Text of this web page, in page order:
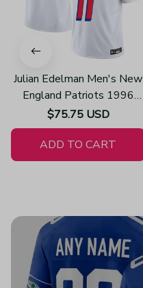
Julian Edelman Men's New
England Patriots 1996
Throwback Limited Vapor
White Jersey
$75.75 USD
ADD TO CART